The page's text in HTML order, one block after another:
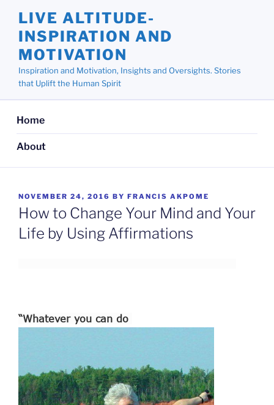
content
LIVE ALTITUDE-
INSPIRATION AND
MOTIVATION
Inspiration and Motivation, Insights and Oversights. Stories
that Uplift the Human Spirit
Home
About
POSTED
ON
NOVEMBER 24, 2016 BY FRANCIS AKPOME
How to Change Your Mind and Your
Life by Using Affirmations
“Whatever you can do